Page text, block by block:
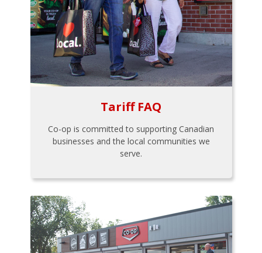
Tariff FAQ
Co-op is committed to supporting Canadian
businesses and the local communities we
serve.